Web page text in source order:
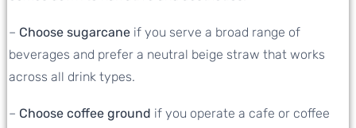
– Choose sugarcane if you serve a broad range of
beverages and prefer a neutral beige straw that works
across all drink types.
– Choose coffee ground if you operate a cafe or coffee